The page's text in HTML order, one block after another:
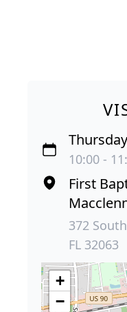
10:00 -
First
372
FL 32063
+
−